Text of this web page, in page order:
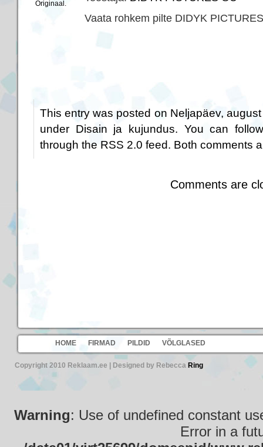
Vaata rohkem pilte DIDYK
Originaal.
This entry was posted on Neljapäev,
under Disain ja kujundus. You can
through the RSS 2.0 feed. Both comments
Comments are
HOME FIRMAD PILDID VÕLGLASED
Copyright 2010 Reklaam.ee | Designed by Rebecca Ring
Warning: Use of undefined constant
Error in a